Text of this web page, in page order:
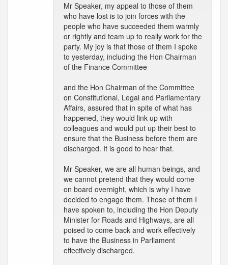
Mr Speaker, my appeal to those of them
who have lost is to join forces with the
people who have succeeded them warmly
or rightly and team up to really work for the
party. My joy is that those of them I spoke
to yesterday, including the Hon Chairman
of the Finance Committee
and the Hon Chairman of the Committee
on Constitutional, Legal and Parliamentary
Affairs, assured that in spite of what has
happened, they would link up with
colleagues and would put up their best to
ensure that the Business before them are
discharged. It is good to hear that.
Mr Speaker, we are all human beings, and
we cannot pretend that they would come
on board overnight, which is why I have
decided to engage them. Those of them I
have spoken to, including the Hon Deputy
Minister for Roads and Highways, are all
poised to come back and work effectively
to have the Business in Parliament
effectively discharged.